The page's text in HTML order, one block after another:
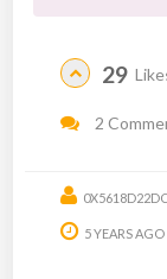
29
2
5 YEARS AGO